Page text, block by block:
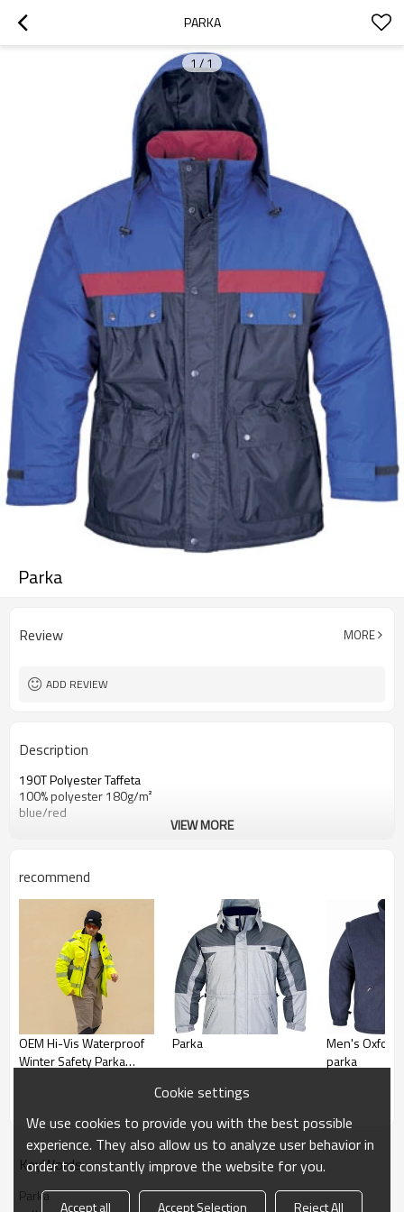
PARKA
1/1
Parka
Review MORE
ADD REVIEW
Description
190T Polyester Taffeta
100% polyester 180g/m²
blue/red
VIEW MORE
recommend
OEM Hi-Vis Waterproof
Winter Safety Parka
Jacket
Parka
Men's Oxford
parka
KeyWords
Parka
Cookie settings
We use cookies to provide you with the best possible
experience. They also allow us to analyze user behavior in
order to constantly improve the website for you.
Accept all Accept Selection Reject All